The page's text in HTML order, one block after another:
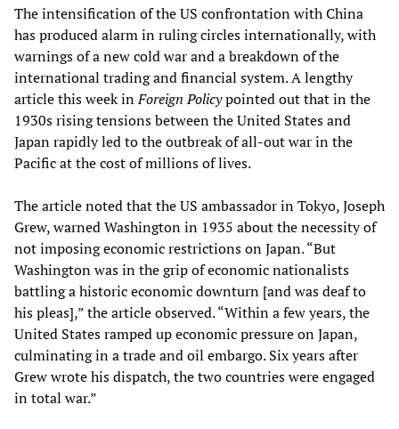
The intensification of the US confrontation with China
has produced alarm in ruling circles internationally, with
warnings of a new cold war and a breakdown of the
international trading and financial system. A lengthy
article this week inForeign Policypointed out that in the
1930s rising tensions between the United States and
Japan rapidly led to the outbreak of all-out war in the
Pacific at the cost of millions of lives.
The article noted that the US ambassador in Tokyo, Joseph
Grew, warned Washington in 1935 about the necessity of
not imposing economic restrictions on Japan. “But
Washington was in the grip of economic nationalists
battling a historic economic downturn [and was deaf to
his pleas],” the article observed. “Within a few years, the
United States ramped up economic pressure on Japan,
culminating in a trade and oil embargo. Six years after
Grew wrote his dispatch, the two countries were engaged
in total war.”